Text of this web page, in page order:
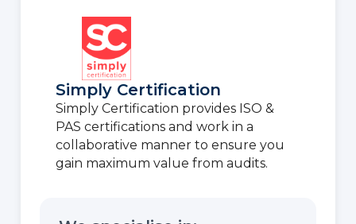
Simply Certification
Simply Certification provides ISO &
PAS certifications and work in a
collaborative manner to ensure you
gain maximum value from audits.